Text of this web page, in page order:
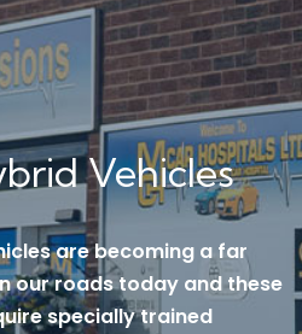
Vehicles
are becoming a far
our roads today and these
specially trained